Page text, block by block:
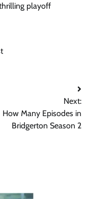
playoff
Next:
How Many Episodes in
Bridgerton Season 2